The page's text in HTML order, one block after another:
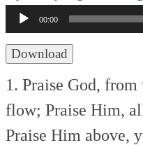
00:00
Download
1. Praise God,
flow; Praise Him,
Praise Him above,